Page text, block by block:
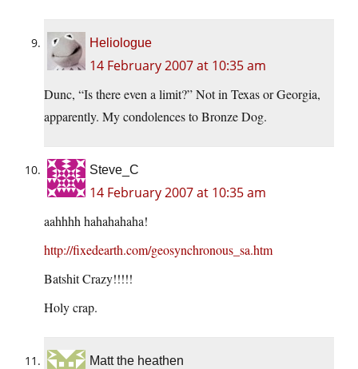
Heliologue
14 February 2007 at 10:35 am
Dunc, “Is there even a limit?” Not in Texas or Georgia,
apparently. My condolences to Bronze Dog.
Steve_C
14 February 2007 at 10:35 am
aahhhh hahahahaha!
http://fixedearth.com/geosynchronous_sa.htm
Batshit Crazy!!!!!
Holy crap.
Matt the heathen